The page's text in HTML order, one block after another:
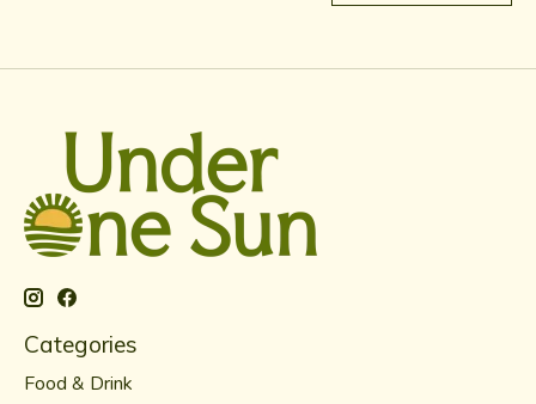
Categories
Food & Drink